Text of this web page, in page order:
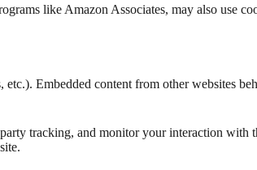
like Amazon Associates, may also use
Embedded content from other websites
tracking, and monitor your interaction